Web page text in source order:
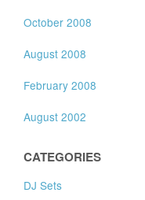
October 2008
August 2008
February 2008
August 2002
CATEGORIES
DJ Sets